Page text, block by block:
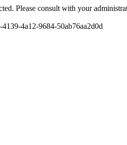
Please consult with your
4a12-9684-50ab76aa2d0d